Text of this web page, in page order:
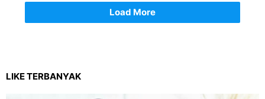
Load More
LIKE TERBANYAK